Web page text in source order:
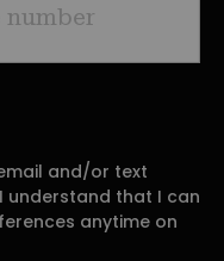
number
and/or text
understand that I can
anytime on